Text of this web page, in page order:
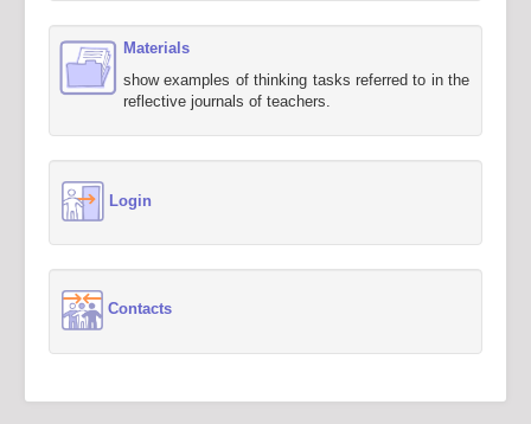
Materials
show examples of thinking tasks referred to in the
reflective journals of teachers.
Login
Contacts